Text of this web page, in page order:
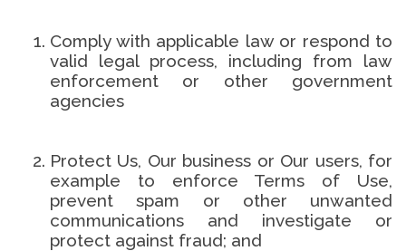
Comply with applicable law or respond to
valid legal process, including from law
enforcement or other government
agencies
Protect Us, Our business or Our users, for
example to enforce Terms of Use,
prevent spam or other unwanted
communications and investigate or
protect against fraud; and